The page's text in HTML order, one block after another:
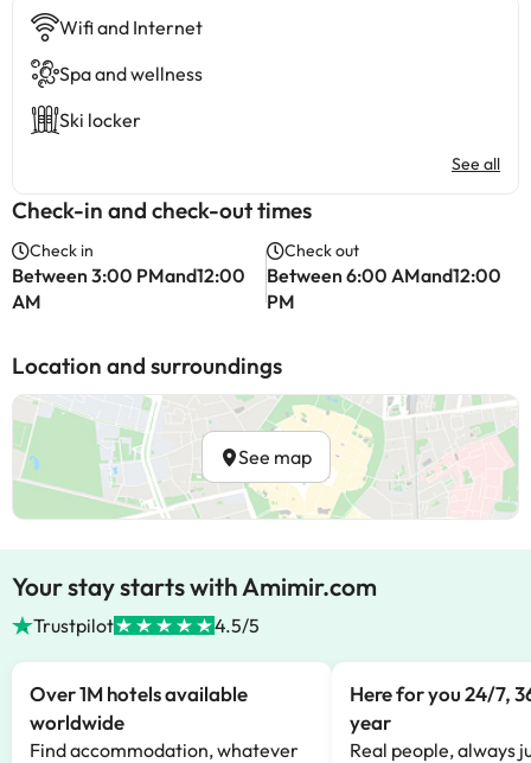
Wifi and Internet
Spa and wellness
Ski locker
See all
Check-in and check-out times
Check in
Between 3:00 PMand12:00
AM
Check out
Between 6:00 AMand12:00
PM
Location and surroundings
See map
Your stay starts with Amimir.com
Trustpilot 4.5/5
Over 1M hotels available
worldwide
Find accommodation, whatever
Here for you 24/7,
year
Real people, always